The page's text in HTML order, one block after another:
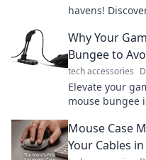
havens!
Why Your
Bungee to
tech accessories
Elevate your
mouse bungee
Mouse Case
Your Cables